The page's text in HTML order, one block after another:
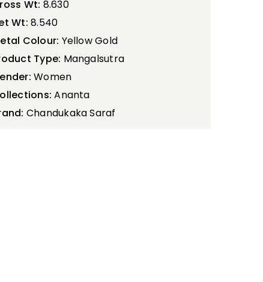
Wt: 8.630
Wt: 8.540
Colour: Yellow Gold
Type: Mangalsutra
Women
Ananta
Chandukaka Saraf